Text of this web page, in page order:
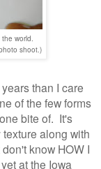
world.
shoot.)
than I care
of the few forms
bite of. It's
along with
know HOW I
at the Iowa